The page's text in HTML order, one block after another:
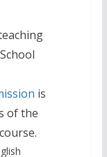
is
of the